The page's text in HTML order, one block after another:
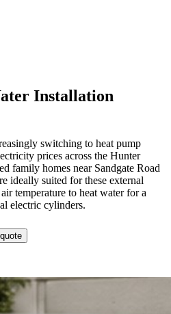
Installation
switching to heat pump
prices across the Hunter
family homes near Sandgate Road
ideally suited for these external
temperature to heat water for a
electric cylinders.